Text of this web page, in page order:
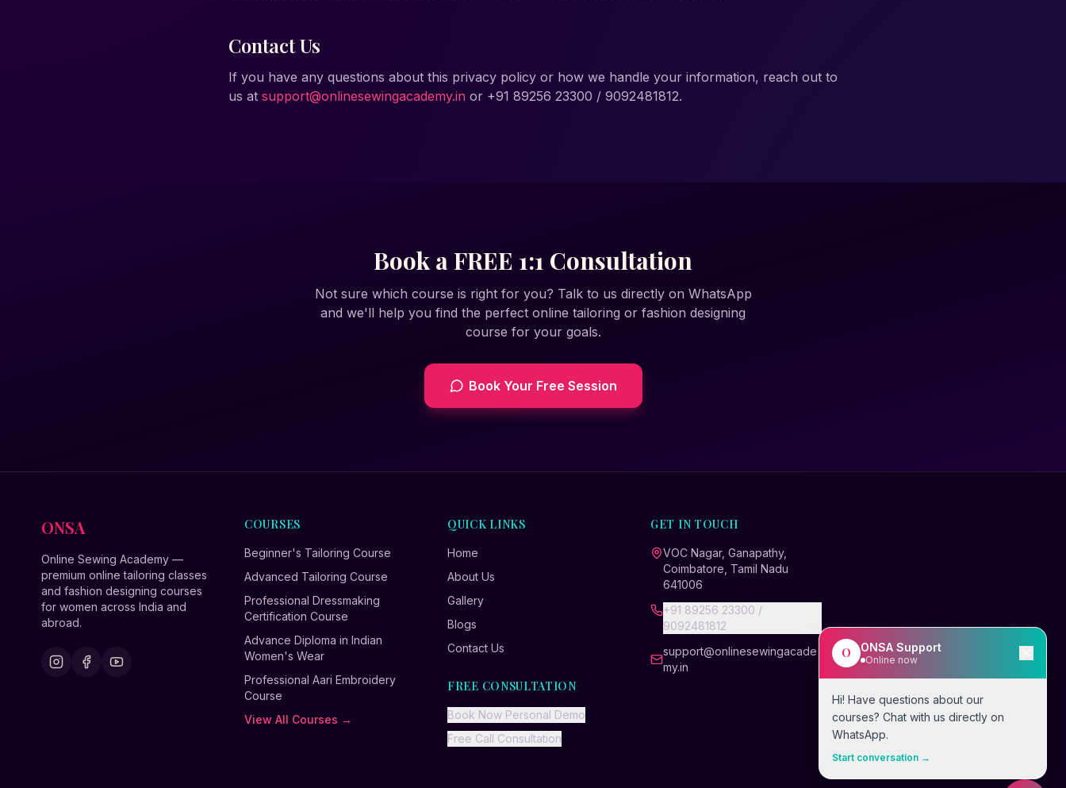
Contact Us
If you have any questions about this privacy policy or how we handle your information, reach out to
us at support@onlinesewingacademy.in or +91 89256 23300 / 9092481812.
Book a FREE 1:1 Consultation
Not sure which course is right for you? Talk to us directly on WhatsApp
and we'll help you find the perfect online tailoring or fashion designing
course for your goals.
Book Your Free Session
ONSA
Online Sewing Academy —
premium online tailoring classes
and fashion designing courses
for women across India and
abroad.
COURSES
Beginner's Tailoring Course
Advanced Tailoring Course
Professional Dressmaking
Certification Course
Advance Diploma in Indian
Women's Wear
Professional Aari Embroidery
Course
View All Courses →
QUICK LINKS
Home
About Us
Gallery
Blogs
Contact Us
FREE CONSULTATION
Book Now Personal Demo
Free Call Consultation
GET IN TOUCH
VOC Nagar, Ganapathy,
Coimbatore, Tamil Nadu
641006
+91 89256 23300 /
9092481812
support@onlinesewingacade
my.in
O ONSA Support
Online now
Hi! Have questions about our
courses? Chat with us directly on
WhatsApp.
Start conversation →